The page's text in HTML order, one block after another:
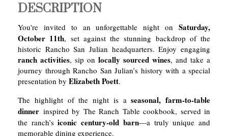
DESCRIPTION
You're invited to an unforgettable night on Saturday,
October 11th, set against the stunning backdrop of the
historic Rancho San Julian headquarters. Enjoy engaging
ranch activities, sip on locally sourced wines, and take a
journey through Rancho San Julian’s history with a special
presentation by Elizabeth Poett.
The highlight of the night is aseasonal, farm-to-table
dinner inspired by The Ranch Table cookbook, served in
the ranch’siconic century-old barn—a truly unique and
memorable dining experience.